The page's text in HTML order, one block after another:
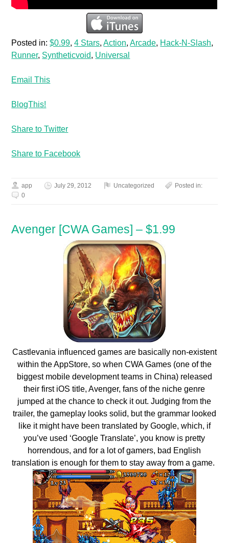
Posted in:$0.99,4 Stars,Action,Arcade, Hack-N-Slash,
Runner, Syntheticvoid, Universal
Email This
BlogThis!
Share to Twitter
Share to Facebook
app July 29, 2012 Uncategorized
Posted in:
0
Avenger [CWA Games] – $1.99
Castlevania influenced games are basically non-existent
within the AppStore, so when CWA Games (one of the
biggest mobile development teams in China) released
their first iOS title, Avenger, fans of the niche genre
jumped at the chance to check it out. Judging from the
trailer, the gameplay looks solid, but the grammar looked
like it might have been translated by Google, which, if
you’ve used ‘Google Translate’, you know is pretty
horrendous, and for a lot of gamers, bad English
translation is enough for them to stay away from a game.